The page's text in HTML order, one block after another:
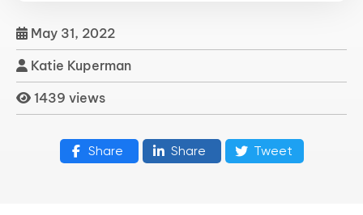
May 31, 2022
Katie Kuperman
1439 views
Share Share Tweet